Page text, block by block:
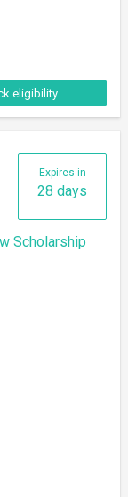
eligibility
Expires in
28 days
Scholarship